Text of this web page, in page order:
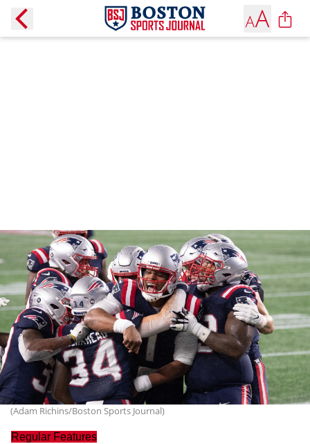
(Adam Richins/Boston Sports Journal)
Regular Features